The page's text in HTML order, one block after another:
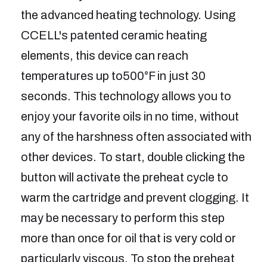
the advanced heating technology. Using
CCELL's patented ceramic heating
elements, this device can reach
temperatures up to500°F in just 30
seconds. This technology allows you to
enjoy your favorite oils in no time, without
any of the harshness often associated with
other devices. To start, double clicking the
button will activate the preheat cycle to
warm the cartridge and prevent clogging. It
may be necessary to perform this step
more than once for oil that is very cold or
particularly viscous. To stop the preheat